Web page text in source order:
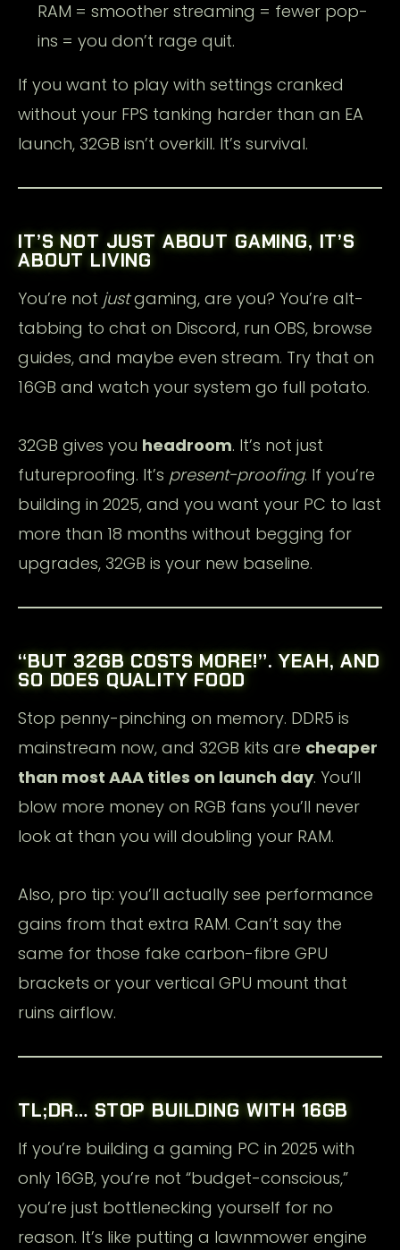
RAM = smoother streaming = fewer pop-
ins = you don’t rage quit.
If you want to play with settings cranked
without your FPS tanking harder than an EA
launch, 32GB isn’t overkill. It’s survival.
IT’S NOT JUST ABOUT GAMING, IT’S
ABOUT LIVING
You’re not justgaming, are you? You’re alt-
tabbing to chat on Discord, run OBS, browse
guides, and maybe even stream. Try that on
16GB and watch your system go full potato.
32GB gives you headroom. It’s not just
futureproofing. It’s present-proofing. If you’re
building in 2025, and you want your PC to last
more than 18 months without begging for
upgrades, 32GB is your new baseline.
“BUT 32GB COSTS MORE!”. YEAH, AND
SO DOES QUALITY FOOD
Stop penny-pinching on memory. DDR5 is
mainstream now, and 32GB kits are cheaper
than most AAA titles on launch day. You’ll
blow more money on RGB fans you’ll never
look at than you will doubling your RAM.
Also, pro tip: you’ll actually see performance
gains from that extra RAM. Can’t say the
same for those fake carbon-fibre GPU
brackets or your vertical GPU mount that
ruins airflow.
TL;DR… STOP BUILDING WITH 16GB
If you’re building a gaming PC in 2025 with
only 16GB, you’re not “budget-conscious,”
you’re just bottlenecking yourself for no
reason. It’s like putting a lawnmower engine